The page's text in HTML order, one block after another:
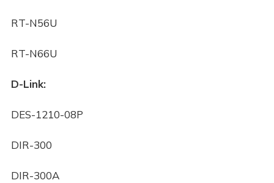
RT-N56U
RT-N66U
D-Link:
DES-1210-08P
DIR-300
DIR-300A